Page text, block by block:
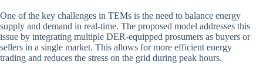
One of the key challenges in TEMs is the need to balance energy
supply and demand in real-time. The proposed model addresses this
issue by integrating multiple DER-equipped prosumers as buyers or
sellers in a single market. This allows for more efficient energy
trading and reduces the stress on the grid during peak hours.